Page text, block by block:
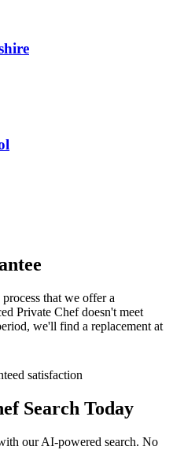
that we offer a
Private Chefdoesn't meet
we'll find a replacement at
satisfaction
Search Today
our AI-powered search. No